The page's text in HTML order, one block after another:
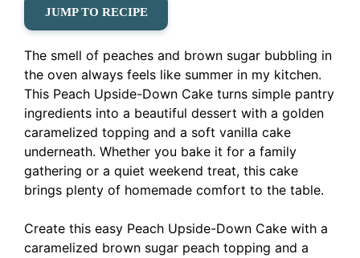
JUMP TO RECIPE
The smell of peaches and brown sugar bubbling in
the oven always feels like summer in my kitchen.
This Peach Upside-Down Cake turns simple pantry
ingredients into a beautiful dessert with a golden
caramelized topping and a soft vanilla cake
underneath. Whether you bake it for a family
gathering or a quiet weekend treat, this cake
brings plenty of homemade comfort to the table.
Create this easy Peach Upside-Down Cake with a
caramelized brown sugar peach topping and a